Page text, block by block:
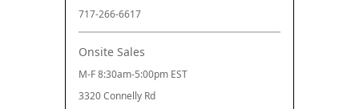
717-266-6617
Onsite Sales
M-F 8:30am-5:00pm EST
3320 Connelly Rd